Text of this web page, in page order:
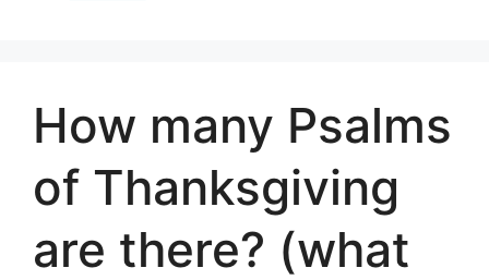
How many Psalms
of Thanksgiving
are there? (what